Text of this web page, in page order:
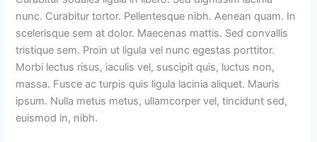
nunc. Curabitur tortor. Pellentesque nibh. Aenean quam. In
scelerisque sem at dolor. Maecenas mattis. Sed convallis
tristique sem. Proin ut ligula vel nunc egestas porttitor.
Morbi lectus risus, iaculis vel, suscipit quis, luctus non,
massa. Fusce ac turpis quis ligula lacinia aliquet. Mauris
ipsum. Nulla metus metus, ullamcorper vel, tincidunt sed,
euismod in, nibh.